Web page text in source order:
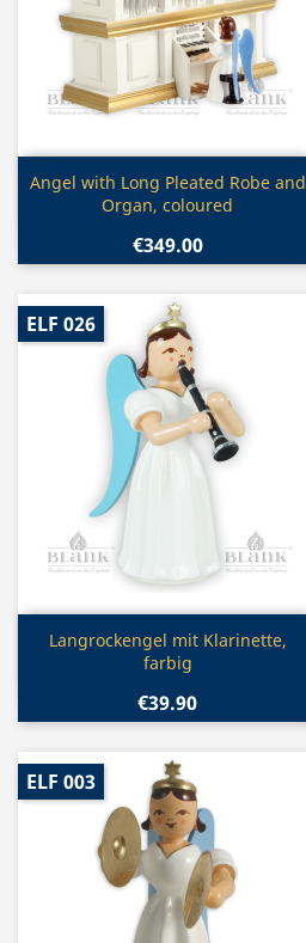
Quick view
Angel with Long Pleated Robe and
Organ, coloured
€349.00
Quick view
Langrockengel mit Klarinette,
farbig
€39.90
ELF 026
ELF 003